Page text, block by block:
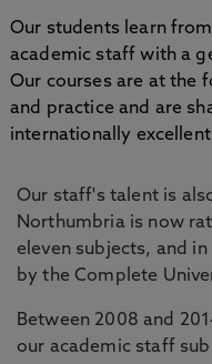
Our students learn
academic staff with a
Our courses are at the
and practice and are
internationally
Our staff's talent is
Northumbria is now
eleven subjects, and
by the Complete
Between 2008 and
our academic staff